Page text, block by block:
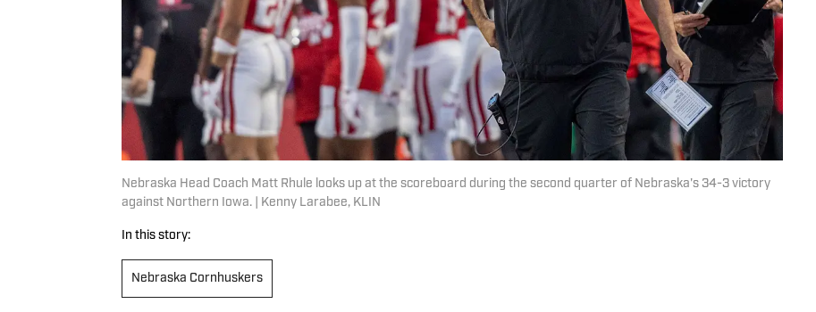
Nebraska Head Coach Matt Rhule looks up at the scoreboard during the second quarter of Nebraska's 34-3 victory
against Northern Iowa. | Kenny Larabee, KLIN
In this story:
Nebraska Cornhuskers